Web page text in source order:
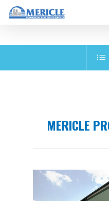
Skip
content
MERICLE